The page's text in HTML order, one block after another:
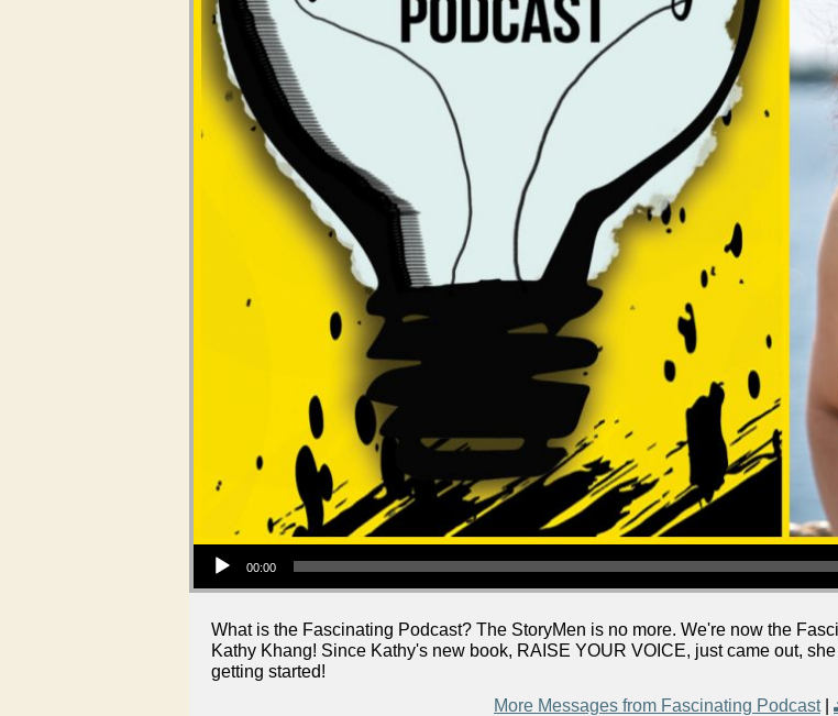
Audio Player
00:00
What is the Fascinating Podcast? The StoryMen is no more. We're now the
Kathy Khang! Since Kathy's new book, RAISE YOUR VOICE, just came out,
getting started!
More Messages from Fascinating Podcast|